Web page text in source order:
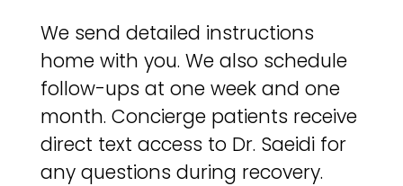
We send detailed instructions
home with you. We also schedule
follow-ups at one week and one
month. Concierge patients receive
direct text access to Dr. Saeidi for
any questions during recovery.